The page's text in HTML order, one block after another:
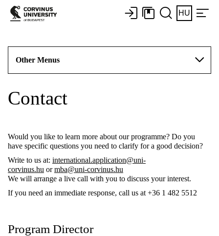
HU
Other Menus
Contact
Would you like to learn more about our programme? Do you
have specific questions you need to clarify for a good decision?
Write to us at: international.application@uni-
corvinus.hu ormba@uni-corvinus.hu
We will arrange a live call with you to discuss your interest.
If you need an immediate response, call us at +36 1 482 5512
Program Director